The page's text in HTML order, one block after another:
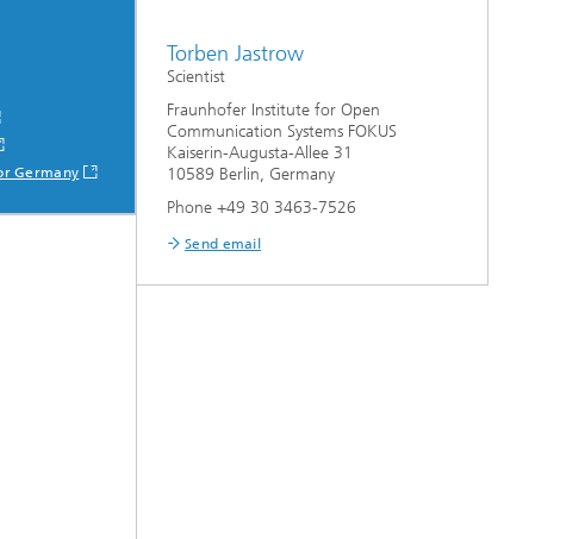
Germany
Torben Jastrow
Scientist
Fraunhofer Institute for Open
Communication Systems FOKUS
Kaiserin-Augusta-Allee 31
10589 Berlin, Germany
Phone +49 30 3463-7526
Send email